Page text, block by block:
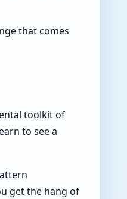
that comes
toolkit of
to see a
get the hang of